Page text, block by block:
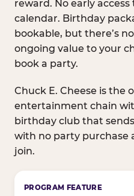
reward. No early
calendar. Birthday
bookable, but there’s
ongoing value to your
book a party.
Chuck E. Cheese is the
entertainment chain
birthday club that
with no party purchase
join.
Birthday club program